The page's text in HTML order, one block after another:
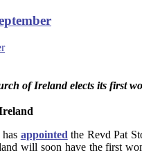
of Ireland elects its first
appointed the Revd Pat
will soon have the first